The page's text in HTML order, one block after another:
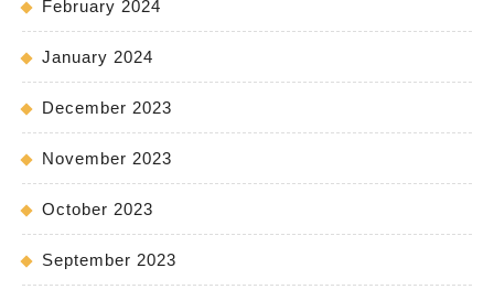
February 2024
January 2024
December 2023
November 2023
October 2023
September 2023